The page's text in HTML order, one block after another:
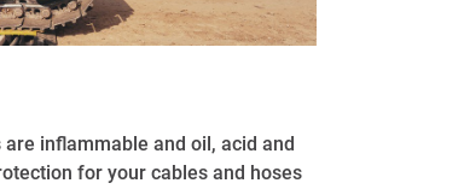
are inflammable and oil, acid and
for your cables and hoses